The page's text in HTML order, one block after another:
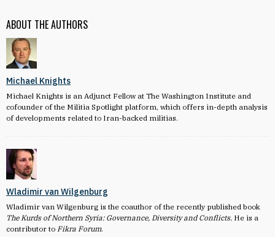
ABOUT THE AUTHORS
Michael Knights
Michael Knights is an Adjunct Fellow at The Washington Institute and
cofounder of the Militia Spotlight platform, which offers in-depth analysis
of developments related to Iran-backed militias.
Wladimir van Wilgenburg
Wladimir van Wilgenburg is the coauthor of the recently published book
The Kurds of Northern Syria: Governance, Diversity and Conflicts. He is a
contributor to Fikra Forum.